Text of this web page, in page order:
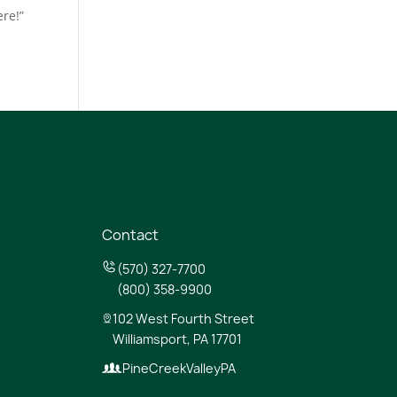
Contact
(570) 327-7700
(800) 358-9900
102 West Fourth Street
Williamsport, PA 17701
PineCreekValleyPA